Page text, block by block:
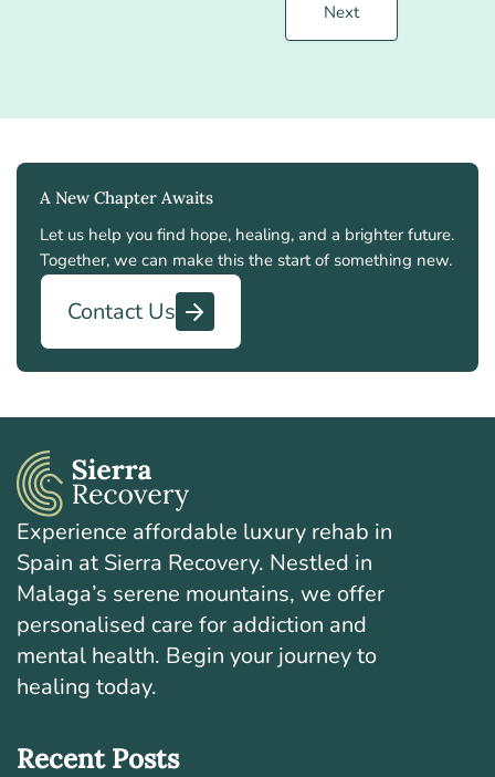
Next
A New Chapter Awaits
Let us help you find hope, healing, and a brighter future.
Together, we can make this the start of something new.
Contact Us
Experience affordable luxury rehab in
Spain at Sierra Recovery. Nestled in
Malaga’s serene mountains, we offer
personalised care for addiction and
mental health. Begin your journey to
healing today.
Recent Posts